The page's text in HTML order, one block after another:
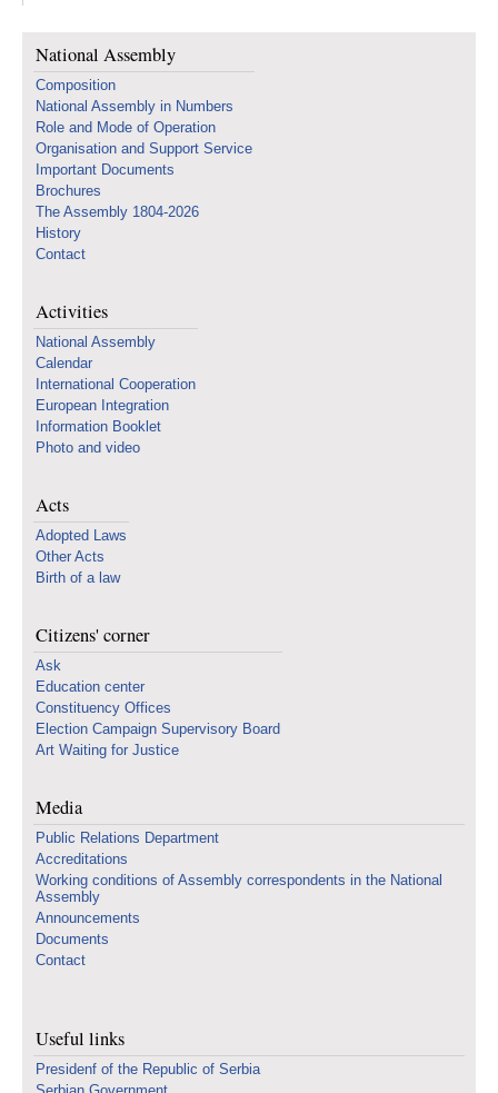
National Assembly
Composition
National Assembly in Numbers
Role and Mode of Operation
Organisation and Support Service
Important Documents
Brochures
The Assembly 1804-2026
History
Contact
Activities
National Assembly
Calendar
International Cooperation
European Integration
Information Booklet
Photo and video
Acts
Adopted Laws
Other Acts
Birth of a law
Citizens' corner
Ask
Education center
Constituency Offices
Election Campaign Supervisory Board
Art Waiting for Justice
Media
Public Relations Department
Accreditations
Working conditions of Assembly correspondents in the National
Assembly
Announcements
Documents
Contact
Useful links
Presidenf of the Republic of Serbia